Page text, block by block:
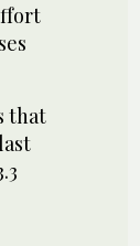
that